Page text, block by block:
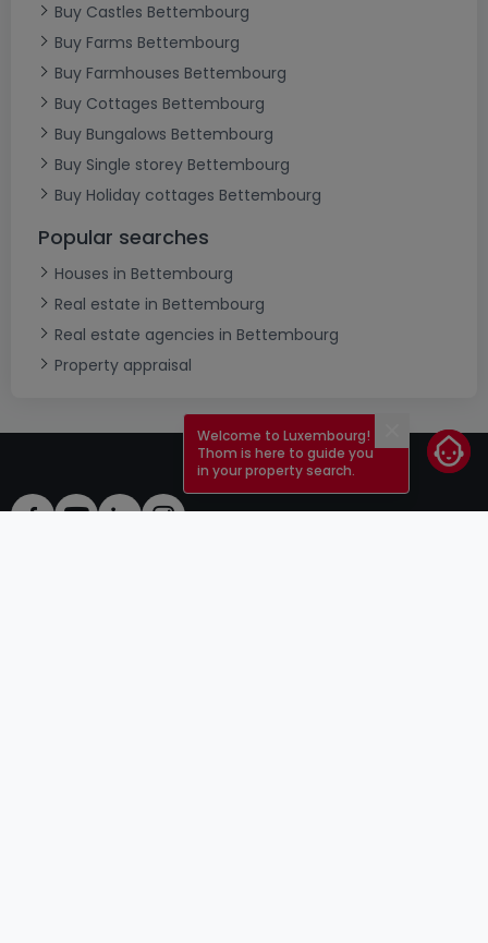
Buy Castles Bettembourg
Buy Farms Bettembourg
Buy Farmhouses Bettembourg
Buy Cottages Bettembourg
Buy Bungalows Bettembourg
Buy Single storey Bettembourg
Buy Holiday cottages Bettembourg
Popular searches
Houses in Bettembourg
Real estate in Bettembourg
Real estate agencies in Bettembourg
Property appraisal
Close
Welcome to Luxembourg!
Thom is here to guide you
in your property search.